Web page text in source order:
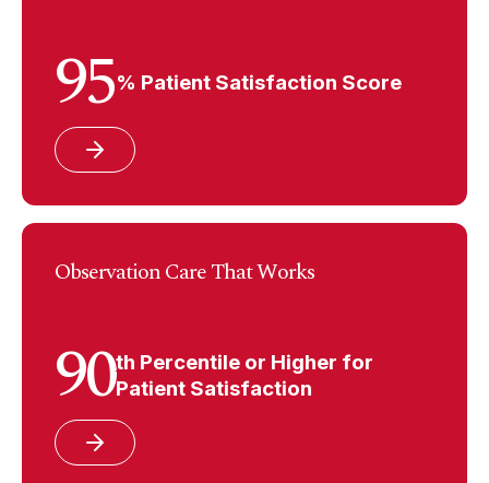
95% Patient Satisfaction Score
Observation Care That Works
90th Percentile or Higher for
Patient Satisfaction